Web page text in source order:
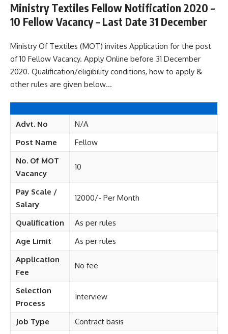
Ministry Textiles Fellow Notification 2020 –
10 Fellow Vacancy – Last Date 31 December
Ministry Of Textiles (MOT) invites Application for the post
of 10 Fellow Vacancy. Apply Online before 31 December
2020. Qualification/eligibility conditions, how to apply &
other rules are given below…
Advt. No
N/A
Post Name
Fellow
No. Of MOT
Vacancy
10
Pay Scale /
Salary
12000/- Per Month
Qualification
As per rules
Age Limit
As per rules
Application
Fee
No fee
Selection
Process
Interview
Job Type
Contract basis